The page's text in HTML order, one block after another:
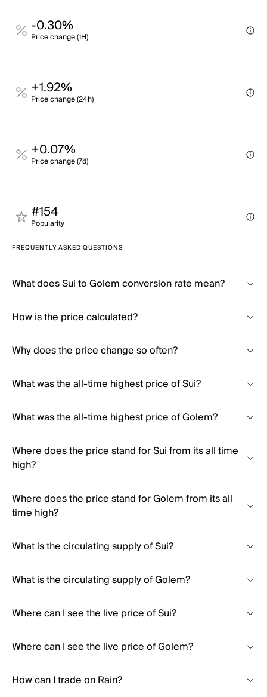
-0.30%
Price change (1H)
+1.92%
Price change (24h)
+0.07%
Price change (7d)
#154
Popularity
FREQUENTLY ASKED QUESTIONS
What does Sui to Golem conversion rate mean?
How is the price calculated?
Why does the price change so often?
What was the all-time highest price of Sui?
What was the all-time highest price of Golem?
Where does the price stand for Sui from its all time
high?
Where does the price stand for Golem from its all
time high?
What is the circulating supply of Sui?
What is the circulating supply of Golem?
Where can I see the live price of Sui?
Where can I see the live price of Golem?
How can I trade on Rain?